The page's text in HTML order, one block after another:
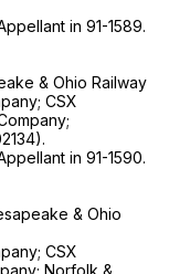
in 91-1589.
& Ohio Railway
CSX
in 91-1590.
& Ohio
CSX